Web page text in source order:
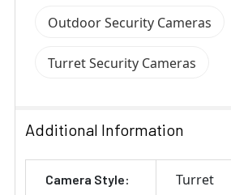
Outdoor Security Cameras
Turret Security Cameras
Additional Information
Camera Style: Turret